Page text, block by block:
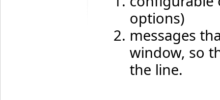
options)
messages
window, so
the line.